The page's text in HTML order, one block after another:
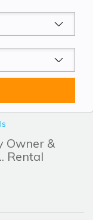
Owner &
Rental